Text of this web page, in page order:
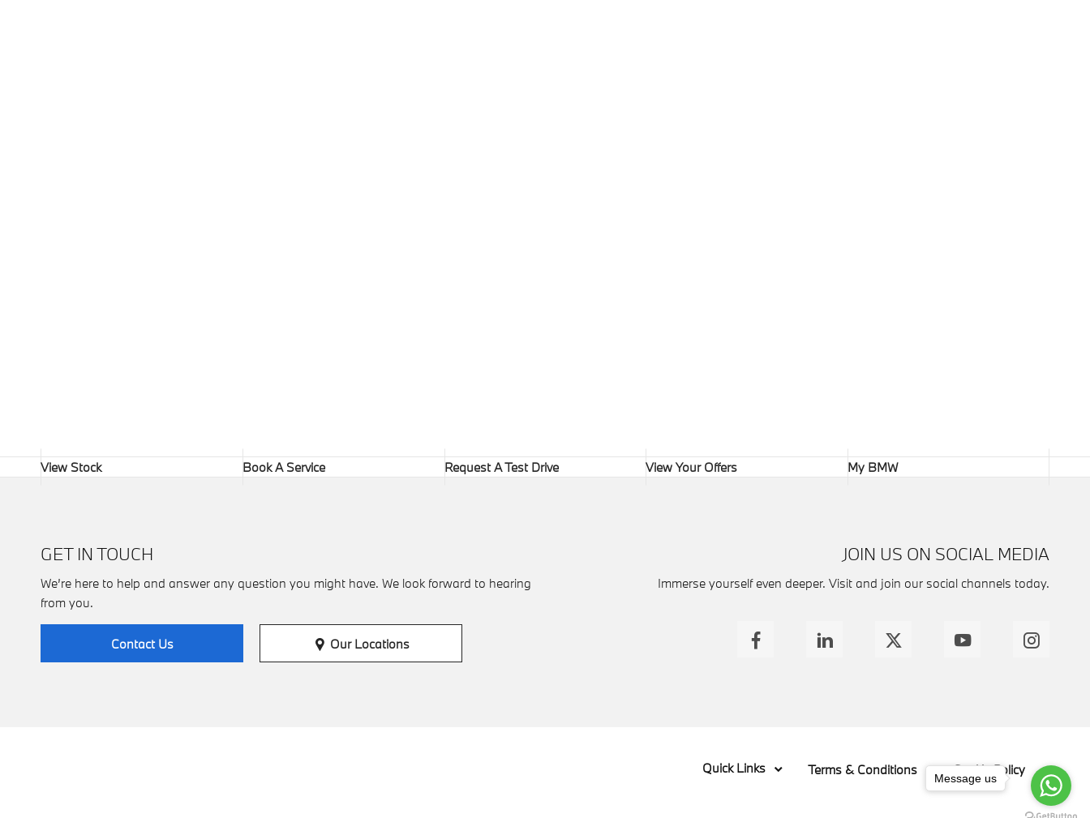
View Stock Book A Service Request A Test Drive View Your Offers My BMW
GET IN TOUCH
We’re here to help and answer any question you might have. We look forward to hearing
from you.
Contact Us Our Locations
JOIN US ON SOCIAL MEDIA
Immerse yourself even deeper. Visit and join our social channels today.
Quick Links Terms & Conditions Cookie Policy
Message us